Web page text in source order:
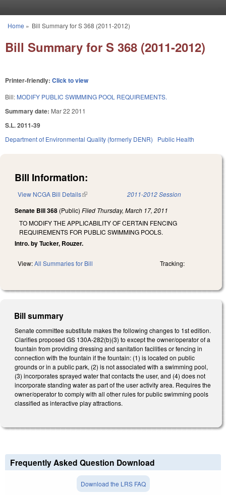
You are here
Home » Bill Summary for S 368 (2011-2012)
Bill Summary for S 368 (2011-2012)
Printer-friendly: Click to view
Bill: MODIFY PUBLIC SWIMMING POOL REQUIREMENTS.
Summary date: Mar 22 2011
S.L. 2011-39
Department of Environmental Quality (formerly DENR) Public Health
Bill Information:
View NCGA Bill Details(link is external) 2011-2012 Session
Senate Bill 368 (Public) Filed Thursday, March 17, 2011
TO MODIFY THE APPLICABILITY OF CERTAIN FENCING
REQUIREMENTS FOR PUBLIC SWIMMING POOLS.
Intro. by Tucker, Rouzer.
View:All Summaries for Bill Tracking:
Bill summary
Senate committee substitute makes the following changes to 1st edition.
Clarifies proposed GS 130A-282(b)(3) to except the owner/operator of a
fountain from providing dressing and sanitation facilities or fencing in
connection with the fountain if the fountain: (1) is located on public
grounds or in a public park, (2) is not associated with a swimming pool,
(3) incorporates sprayed water that contacts the user, and (4) does not
incorporate standing water as part of the user activity area. Requires the
owner/operator to comply with all other rules for public swimming pools
classified as interactive play attractions.
Frequently Asked Question Download
Download the LRS FAQ